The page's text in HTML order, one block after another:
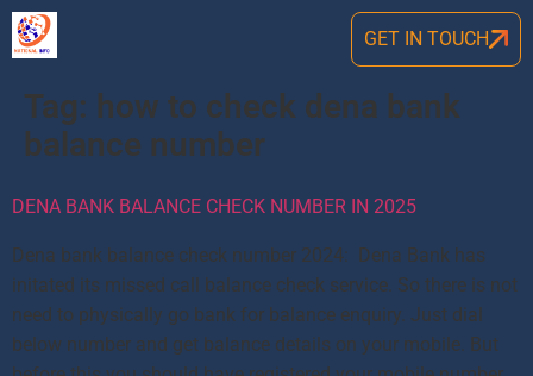
GET IN TOUCH
Tag: how to check dena bank
balance number
DENA BANK BALANCE CHECK NUMBER IN 2025
Dena bank balance check number 2024: Dena Bank has
initated its missed call balance check service. So there is not
need to physically go bank for balance enquiry. Just dial
below number and get balance details on your mobile. But